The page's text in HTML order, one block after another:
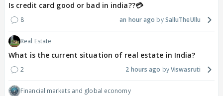
Is credit card good or bad in india??💳
8 an hour ago SalluTheUllu
Real Estate
What is the current situation of real estate in India?
2 2 hours ago Viswasruti
Financial markets and global economy